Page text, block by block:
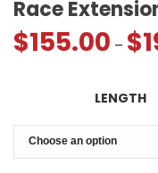
Race
$155.00 – $
LENGTH